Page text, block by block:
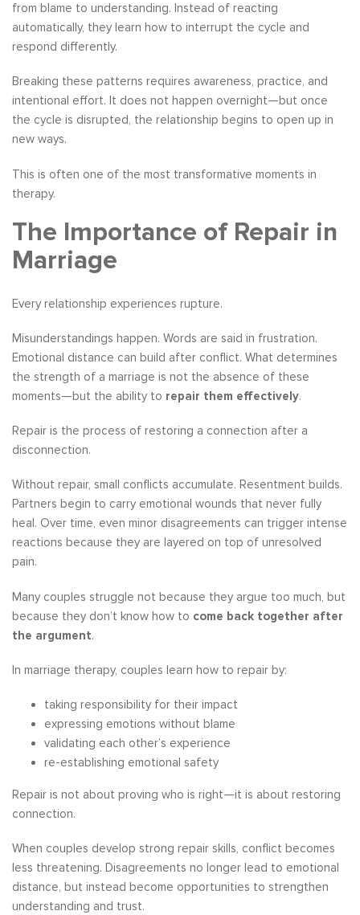
from blame to understanding. Instead of reacting
automatically, they learn how to interrupt the cycle and
respond differently.
Breaking these patterns requires awareness, practice, and
intentional effort. It does not happen overnight—but once
the cycle is disrupted, the relationship begins to open up in
new ways.
This is often one of the most transformative moments in
therapy.
The Importance of Repair in
Marriage
Every relationship experiences rupture.
Misunderstandings happen. Words are said in frustration.
Emotional distance can build after conflict. What determines
the strength of a marriage is not the absence of these
moments—but the ability to repair them effectively.
Repair is the process of restoring a connection after a
disconnection.
Without repair, small conflicts accumulate. Resentment builds.
Partners begin to carry emotional wounds that never fully
heal. Over time, even minor disagreements can trigger intense
reactions because they are layered on top of unresolved
pain.
Many couples struggle not because they argue too much, but
because they don’t know how to come back together after
the argument.
In marriage therapy, couples learn how to repair by:
taking responsibility for their impact
expressing emotions without blame
validating each other’s experience
re-establishing emotional safety
Repair is not about proving who is right—it is about restoring
connection.
When couples develop strong repair skills, conflict becomes
less threatening. Disagreements no longer lead to emotional
distance, but instead become opportunities to strengthen
understanding and trust.